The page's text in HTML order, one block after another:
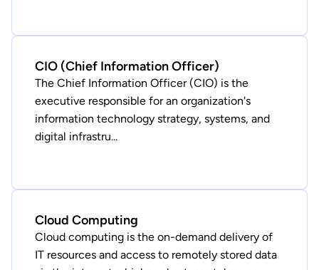
CIO (Chief Information Officer)
The Chief Information Officer (CIO) is the
executive responsible for an organization's
information technology strategy, systems, and
digital infrastru...
Cloud Computing
Cloud computing is the on-demand delivery of
IT resources and access to remotely stored data